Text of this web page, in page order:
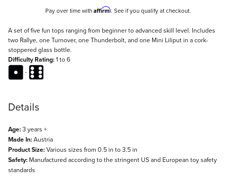
Pay over time with Affirm. See if you qualify at checkout.
Description
A set of five fun tops ranging from beginner to advanced skill level. Includes
two Rallye, one Turnover, one Thunderbolt, and one Mini Liliput in a cork-
stoppered glass bottle.
Difficulty Rating:1 to 6
-
Details
Age:3 years +
Made In:Austria
Product Size:Various sizes from 0.5 in to 3.5 in
Safety: Manufactured according to the stringent US and European toy safety
standards